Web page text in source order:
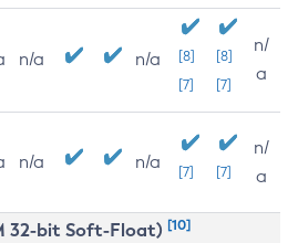
n/a n/a
[8]
[7]
[8]
[7]
n/
a
n/a n/a [7] [7]
n/
a
32-bit Soft-Float) [10]